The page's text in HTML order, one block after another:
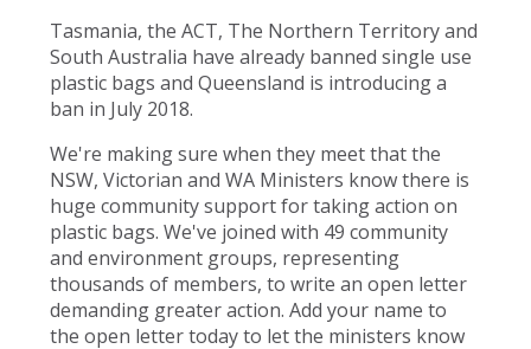
Tasmania, the ACT, The Northern Territory and
South Australia have already banned single use
plastic bags and Queensland is introducing a
ban in July 2018.
We're making sure when they meet that the
NSW, Victorian and WA Ministers know there is
huge community support for taking action on
plastic bags. We've joined with 49 community
and environment groups, representing
thousands of members, to write an open letter
demanding greater action. Add your name to
the open letter today to let the ministers know